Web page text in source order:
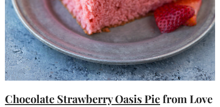
Chocolate Strawberry Oasis Piefrom Love